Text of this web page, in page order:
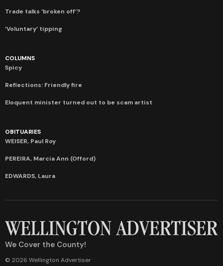
Trade talks ‘broken off’?
‘Voluntary’ tipping
COLUMNS
Spicy
Reflections: Friendly fire
Eloquent minister turned out to be scam artist
OBITUARIES
WEISER, Paul Roy
PEREIRA, Marcia Ann (Offord)
EDWARDS, Laura
We Cover the County!
© 2026 Wellington Advertiser